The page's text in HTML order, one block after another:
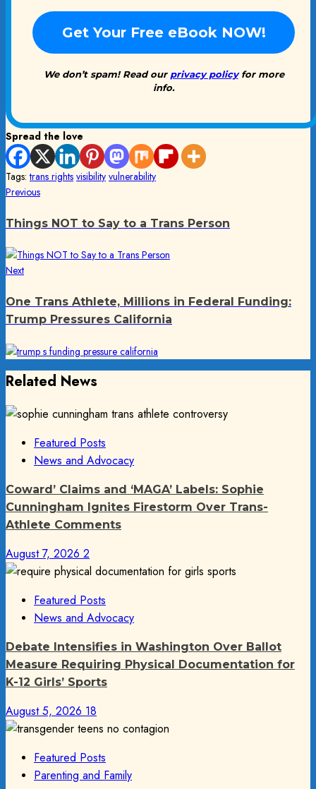
We don’t spam! Read our privacy policyfor more
info.
Spread the love
Tags:trans rights visibility vulnerability
Post
navigation
PreviousPrevious
Things NOT to Say to a Trans Person
NextNext
One Trans Athlete, Millions in Federal Funding:
Trump Pressures California
Related News
Featured Posts
News and Advocacy
Coward’ Claims and ‘MAGA’ Labels: Sophie
Cunningham Ignites Firestorm Over Trans-
Athlete Comments
August 7, 2026 2
Featured Posts
News and Advocacy
Debate Intensifies in Washington Over Ballot
Measure Requiring Physical Documentation for
K-12 Girls’ Sports
August 5, 2026 18
Featured Posts
Parenting and Family